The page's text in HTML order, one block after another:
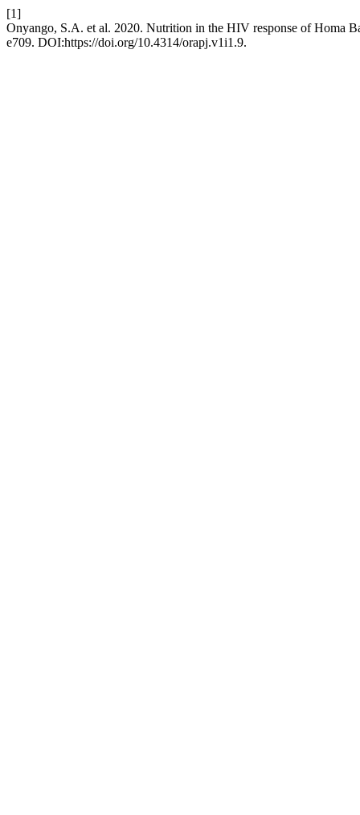
[1]
Onyango, S.A. et al. 2020. Nutrition in the HIV response of Homa
e709. DOI:https://doi.org/10.4314/orapj.v1i1.9.